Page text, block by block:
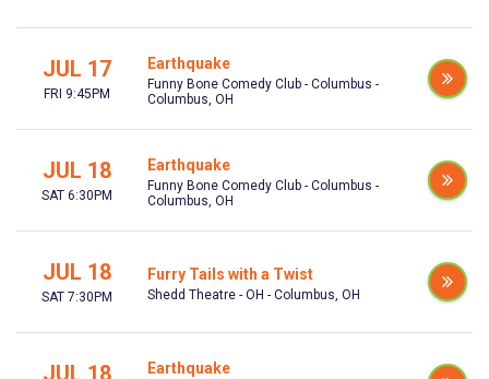
JUL 17
FRI 9:45PM
Earthquake
Funny Bone Comedy Club - Columbus -
Columbus, OH
JUL 18
SAT 6:30PM
Earthquake
Funny Bone Comedy Club - Columbus -
Columbus, OH
JUL 18
SAT 7:30PM
Furry Tails with a Twist
Shedd Theatre - OH - Columbus, OH
JUL 18 Earthquake